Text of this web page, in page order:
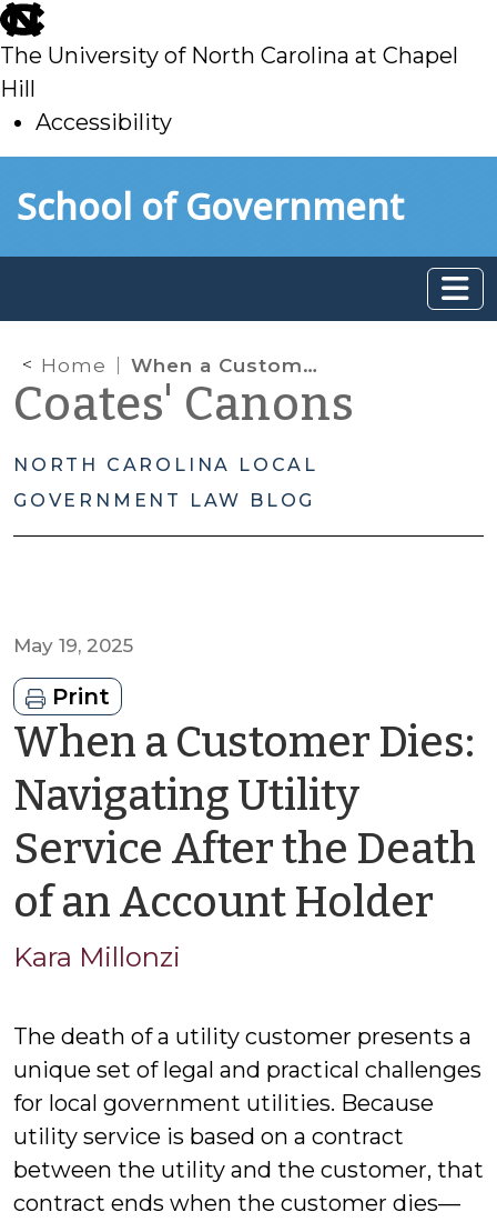
skip
to
main
The University of North Carolina at Chapel
Hill
Accessibility
toSchool of Government
Home When a Customer Dies: Navigating Utility Service After the Death of an Account Holder
Coates' Canons
NORTH CAROLINA LOCAL
GOVERNMENT LAW BLOG
May 19, 2025
Print
When a Customer Dies:
Navigating Utility
Service After the Death
of an Account Holder
Kara Millonzi
The death of a utility customer presents a
unique set of legal and practical challenges
for local government utilities. Because
utility service is based on a contract
between the utility and the customer, that
contract ends when the customer dies—